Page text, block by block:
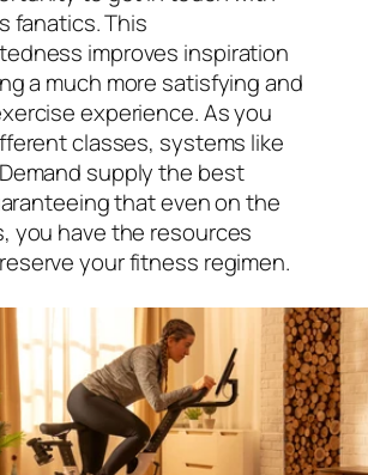
fanatics. This
improves inspiration
a much more satisfying and
experience. As you
classes, systems like
supply the best
that even on the
you have the resources
your fitness regimen.